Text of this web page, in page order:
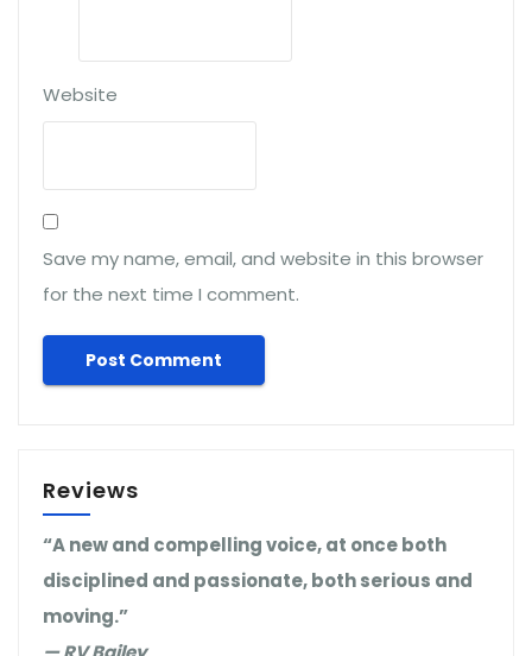
Website
Save my name, email, and website in this browser
for the next time I comment.
Reviews
“A new and compelling voice, at once both
disciplined and passionate, both serious and
moving.”